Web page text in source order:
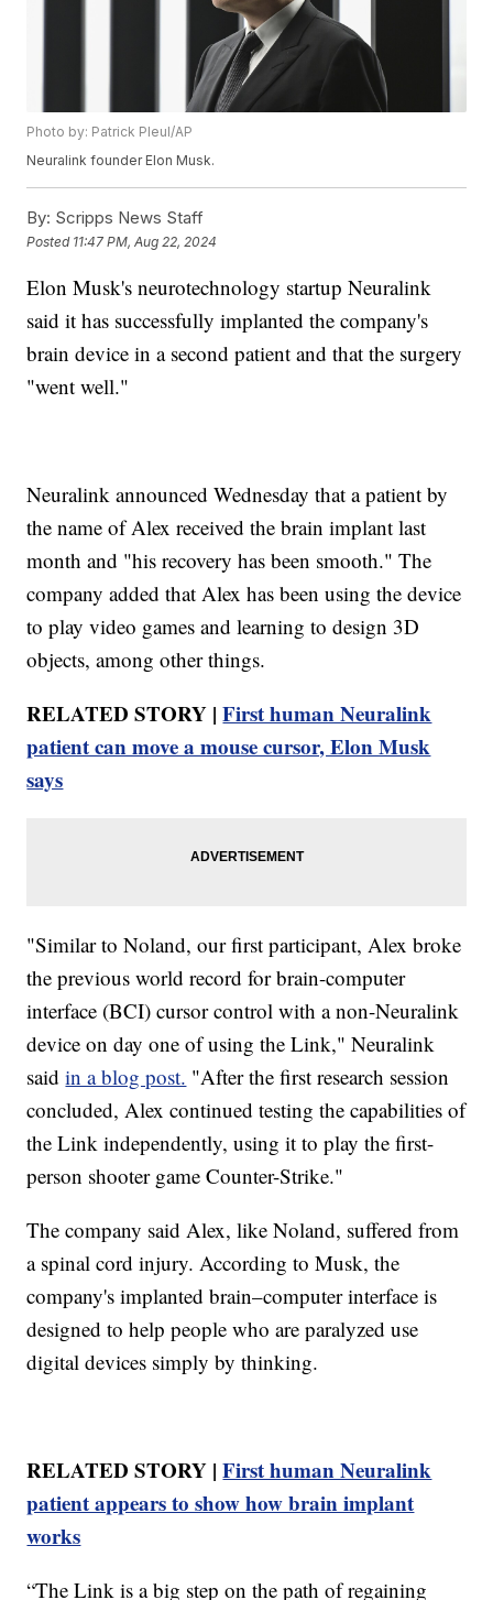
Photo by: Patrick Pleul/AP
Neuralink founder Elon Musk.
By: Scripps News Staff
Posted 11:47 PM, Aug 22, 2024
Elon Musk's neurotechnology startup Neuralink
said it has successfully implanted the company's
brain device in a second patient and that the surgery
"went well."
Neuralink announced Wednesday that a patient by
the name of Alex received the brain implant last
month and "his recovery has been smooth." The
company added that Alex has been using the device
to play video games and learning to design 3D
objects, among other things.
RELATED STORY |First human Neuralink
patient can move a mouse cursor, Elon Musk
says
"Similar to Noland, our first participant, Alex broke
the previous world record for brain-computer
interface (BCI) cursor control with a non-Neuralink
device on day one of using the Link," Neuralink
saidin a blog post. "After the first research session
concluded, Alex continued testing the capabilities of
the Link independently, using it to play the first-
person shooter game Counter-Strike."
The company said Alex, like Noland, suffered from
a spinal cord injury. According to Musk, the
company's implanted brain–computer interface is
designed to help people who are paralyzed use
digital devices simply by thinking.
RELATED STORY |First human Neuralink
patient appears to show how brain implant
works
“The Link is a big step on the path of regaining